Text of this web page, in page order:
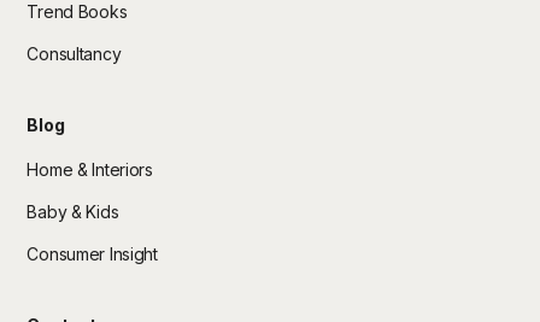
Trend Books
Consultancy
Blog
Home & Interiors
Baby & Kids
Consumer Insight